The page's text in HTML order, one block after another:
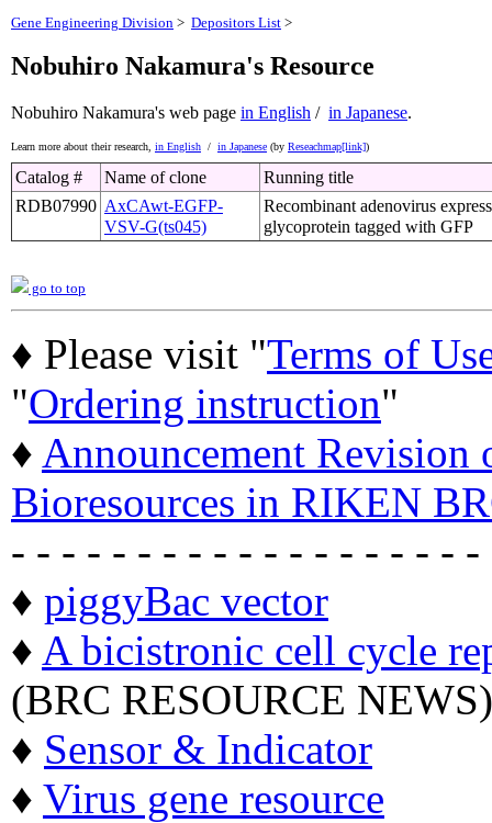
Gene Engineering Division > Depositors List >
Nobuhiro Nakamura's Resource
Nobuhiro Nakamura's web page in English / in Japanese.
Learn more about their research, in English / in Japanese (by Reseachmap[link])
Catalog # Name of clone
Running title
RDB07990 AxCAwt-EGFP-
VSV-G(ts045)
Recombinant adenovirus
glycoprotein tagged with GFP
go to top
♦ Please visit "Terms of
"Ordering instruction"
♦ Announcement
Bioresources in RIKEN
- - - - - - - - - - - - - - - - - - -
♦ piggyBac vector
♦ A bicistronic cell cycle
(BRC RESOURCE NEWS)
♦ Sensor & Indicator
♦ Virus gene resource